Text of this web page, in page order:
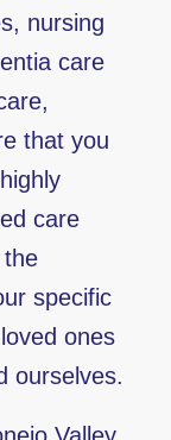
nursing
care
that you
care
specific
ones
ourselves.